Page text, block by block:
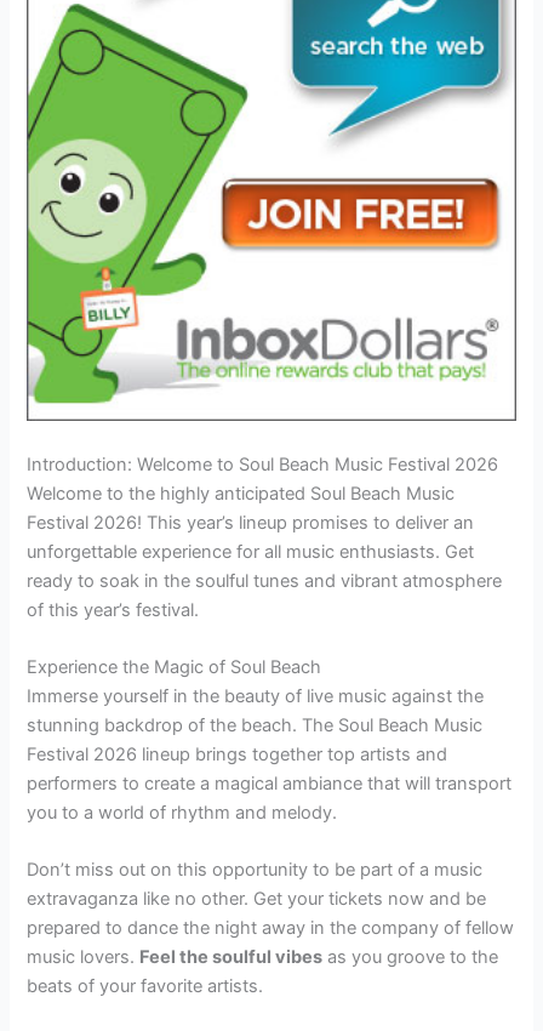
Introduction: Welcome to Soul Beach Music Festival 2026
Welcome to the highly anticipated Soul Beach Music
Festival 2026! This year’s lineup promises to deliver an
unforgettable experience for all music enthusiasts. Get
ready to soak in the soulful tunes and vibrant atmosphere
of this year’s festival.
Experience the Magic of Soul Beach
Immerse yourself in the beauty of live music against the
stunning backdrop of the beach. The Soul Beach Music
Festival 2026 lineup brings together top artists and
performers to create a magical ambiance that will transport
you to a world of rhythm and melody.
Don’t miss out on this opportunity to be part of a music
extravaganza like no other. Get your tickets now and be
prepared to dance the night away in the company of fellow
music lovers. Feel the soulful vibes as you groove to the
beats of your favorite artists.